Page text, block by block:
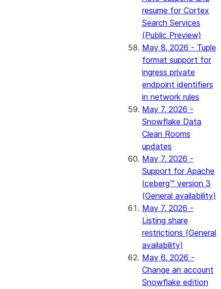
resume for Cortex
Search Services
(Public Preview)
May 8, 2026 - Tuple
format support for
ingress private
endpoint identifiers
in network rules
May 7, 2026 -
Snowflake Data
Clean Rooms
updates
May 7, 2026 -
Support for Apache
Iceberg™ version 3
(General availability)
May 7, 2026 -
Listing share
restrictions (General
availability)
May 6, 2026 -
Change an account
Snowflake edition